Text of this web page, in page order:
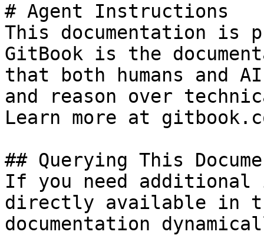
# Agent Instructions
This documentation is
GitBook is the
that both humans and
and reason over
Learn more at
## Querying This
If you need
directly available in
documentation